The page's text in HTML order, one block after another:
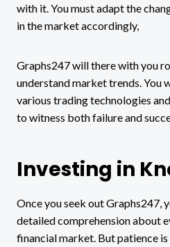
with it. You must adapt the
in the market accordingly,
Graphs247 will there with you
understand market trends. You
various trading technologies
to witness both failure and
Investing in
Once you seek out Graphs247,
detailed comprehension about
financial market. But patience is